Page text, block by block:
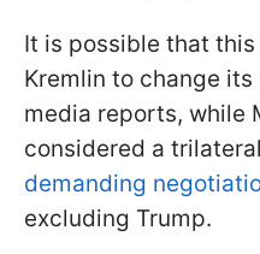
It is possible that
Kremlin to change
media reports, while
considered a
demanding
excluding Trump.